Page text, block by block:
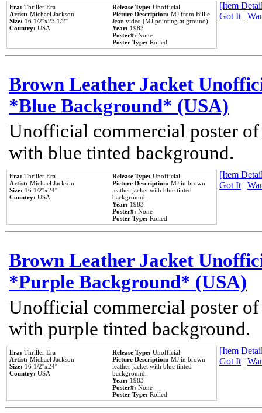
Era: Thriller Era
Artist: Michael Jackson
Size: 16 1/2''x23 1/2''
Country: USA
Release Type: Unofficial
Picture Description: MJ from Billie
Jean video (MJ pointing at ground).
Year: 1983
Poster#: None
Poster Type: Rolled
[Item
Got It|
Brown Leather Jacket
*Blue Background* (USA)
Unofficial commercial poster
with blue tinted background.
Era: Thriller Era
Artist: Michael Jackson
Size: 16 1/2''x24''
Country: USA
Release Type: Unofficial
Picture Description: MJ in brown
leather jacket with blue tinted
background.
Year: 1983
Poster#: None
Poster Type: Rolled
[Item
Got It|
Brown Leather Jacket
*Purple Background* (USA)
Unofficial commercial poster
with purple tinted background.
Era: Thriller Era
Artist: Michael Jackson
Size: 16 1/2''x24''
Country: USA
Release Type: Unofficial
Picture Description: MJ in brown
leather jacket with blue tinted
background.
Year: 1983
Poster#: None
Poster Type: Rolled
[Item
Got It|